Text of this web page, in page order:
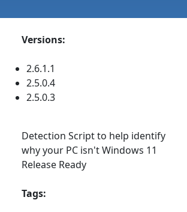
Versions:
2.6.1.1
2.5.0.4
2.5.0.3
Detection Script to help identify
why your PC isn't Windows 11
Release Ready
Tags: